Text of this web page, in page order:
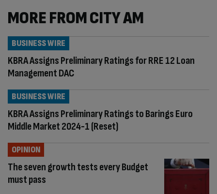
MORE FROM CITY AM
KBRA Assigns Preliminary Ratings for RRE 12 Loan
Management DAC
BUSINESS WIRE
KBRA Assigns Preliminary Ratings to Barings Euro
Middle Market 2024-1 (Reset)
BUSINESS WIRE
The seven growth tests every Budget
must pass
OPINION